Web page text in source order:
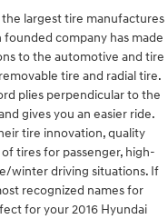
largest tire manufactures
company has made
to the automotive and tire
tire and radial tire.
plies perpendicular to the
gives you an easier ride.
tire innovation, quality
tires for passenger, high-
winter driving situations. If
recognized names for
for your 2016 Hyundai